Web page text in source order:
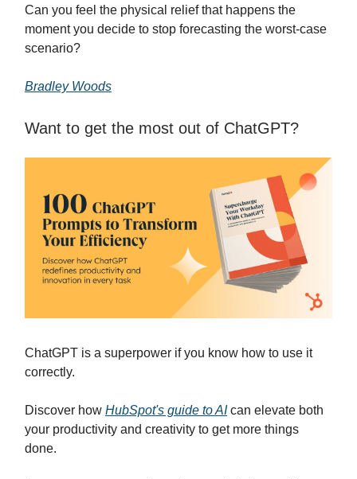
Can you feel the physical relief that happens the
moment you decide to stop forecasting the worst-case
scenario?
Bradley Woods
Want to get the most out of ChatGPT?
ChatGPT is a superpower if you know how to use it
correctly.
Discover how HubSpot's guide to AIcan elevate both
your productivity and creativity to get more things
done.